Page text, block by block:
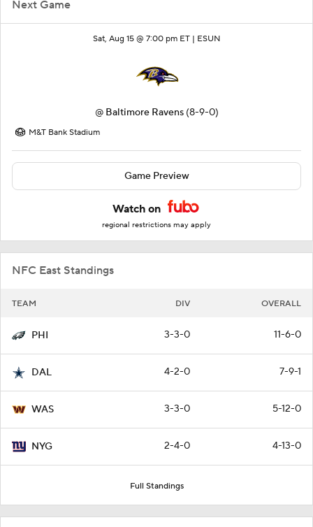
Next Game
Sat, Aug 15 @ 7:00 pm ET | ESUN
@ Baltimore Ravens (8-9-0)
M&T Bank Stadium
Game Preview
Watch on
regional restrictions may apply
NFC East Standings
TEAM DIV OVERALL
PHI 3-3-0 11-6-0
DAL 4-2-0 7-9-1
WAS 3-3-0 5-12-0
NYG 2-4-0 4-13-0
Full Standings